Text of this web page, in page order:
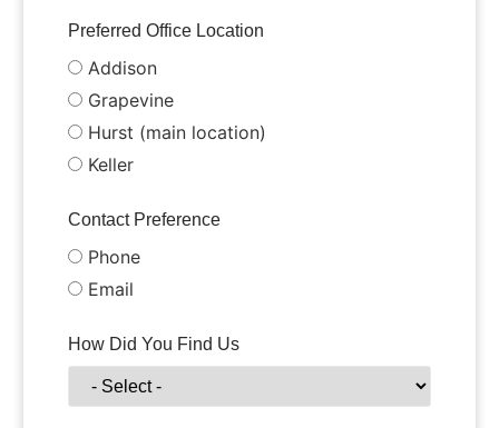
Preferred Office Location
Addison
Grapevine
Hurst (main location)
Keller
Contact Preference
Phone
Email
How Did You Find Us